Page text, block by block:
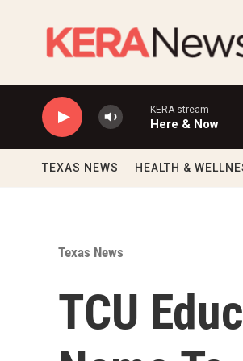
KERA stream
Here & Now
TEXAS NEWS HEALTH &
Texas News
TCU